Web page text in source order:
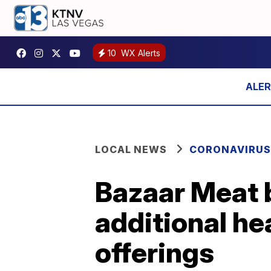
10 WX Alerts
LOCAL NEWS CORONAVIRUS
Bazaar Meat
additional
offerings